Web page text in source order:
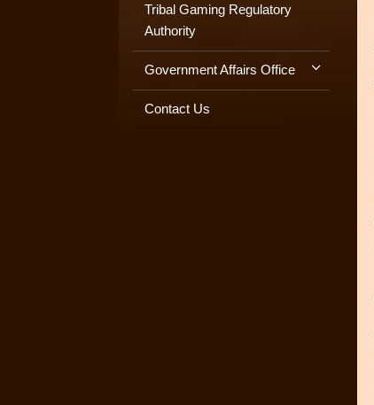
Tribal Gaming Regulatory
Authority
Government Affairs Office
Contact Us